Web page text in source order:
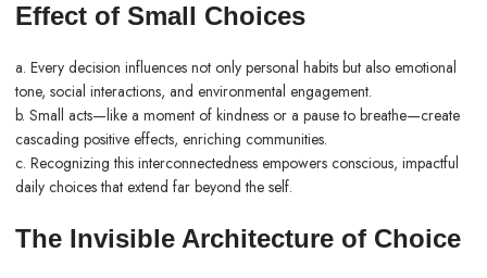
Effect of Small Choices
a. Every decision influences not only personal habits but also emotional
tone, social interactions, and environmental engagement.
b. Small acts—like a moment of kindness or a pause to breathe—create
cascading positive effects, enriching communities.
c. Recognizing this interconnectedness empowers conscious, impactful
daily choices that extend far beyond the self.
The Invisible Architecture of Choice